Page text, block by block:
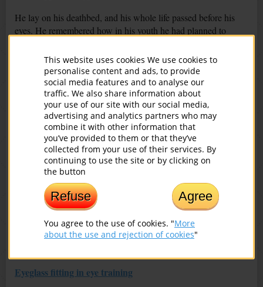
This website uses cookies We use cookies to
personalise content and ads, to provide
social media features and to analyse our
traffic. We also share information about
your use of our site with our social media,
advertising and analytics partners who may
combine it with other information that
you’ve provided to them or that they’ve
collected from your use of their services. By
continuing to use the site or by clicking on
the button
Refuse Agree
You agree to the use of cookies. "More
about the use and rejection of cookies"
He lay on his deathbed, and his whole life passed before his
eyes. He remembered how in his youth he had planned to
fought against evil wherever it had sprouted poisonous roots;
how he had shot and killed in the name of happiness; how he
had started a family and how he had risen children; how much
he had worked, how he had sometimes been malnourished,
how he had not got enough sleep... Then he called his family
to him and said:
- All my life I tried to make others happy. And only now I
understand that I had to start with myself. If I first tried to
change and make myself happy, you would be happy too. And
the world would be better, fairer and kinder…
You might also be interested in:
Eyeglass fitting in eye training